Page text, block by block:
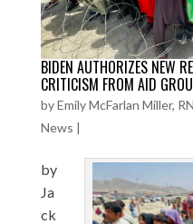
BIDEN AUTHORIZES NEW
CRITICISM FROM AID
byEmily McFarlan Miller,
News |
by
Ja
ck